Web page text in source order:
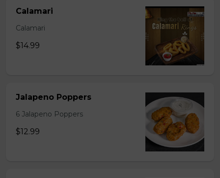
Calamari
Calamari
$14.99
Jalapeno Poppers
6 Jalapeno Poppers
$12.99